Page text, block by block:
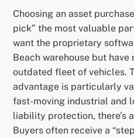
Choosing an asset
pick” the most valuable
want the proprietary
Beach warehouse but have
outdated fleet of vehicles.
advantage is particularly
fast-moving industrial and
liability protection, there’s
Buyers often receive a